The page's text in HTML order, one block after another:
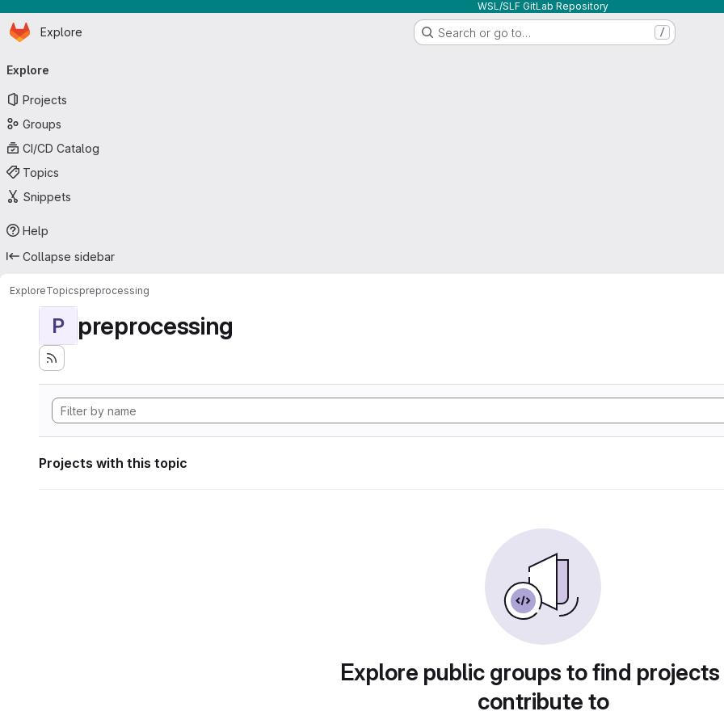
WSL/SLF GitLab Repository
Skip to main content
Homepage
Explore Search or go to… /
navigation
Explore
Projects
Groups
CI/CD Catalog
Topics
Snippets
Help
Collapse sidebar
ExploreTopicspreprocessing
P preprocessing
Projects with this topic
Explore public groups to find
contribute to